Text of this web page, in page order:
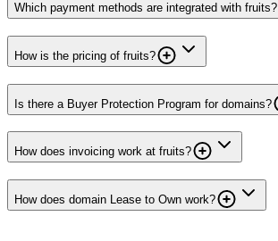
Which payment methods are integrated with fruits?
How is the pricing of fruits?
Is there a Buyer Protection Program for domains?
How does invoicing work at fruits?
How does domain Lease to Own work?